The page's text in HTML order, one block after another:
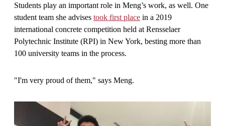
Students play an important role in Meng’s work, as well. One
student team she advises took first place in a 2019
international concrete competition held at Rensselaer
Polytechnic Institute (RPI) in New York, besting more than
100 university teams in the process.
"I'm very proud of them," says Meng.